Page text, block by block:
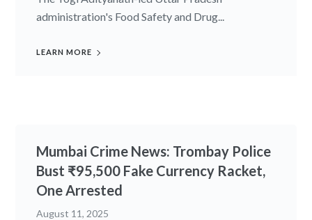
administration's Food Safety and Drug...
LEARN MORE
Mumbai Crime News: Trombay Police
Bust ₹95,500 Fake Currency Racket,
One Arrested
August 11, 2025